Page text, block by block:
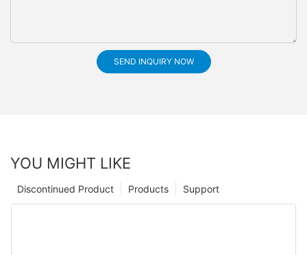
SEND INQUIRY NOW
YOU MIGHT LIKE
Support
Products
Discontinued Product